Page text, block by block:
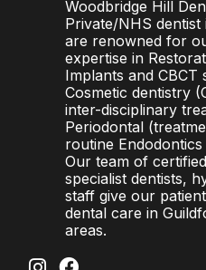
Woodbridge Hill
Private/NHS
are renowned for
expertise in
Implants and CBCT
Cosmetic dentistry
inter-disciplinary
Periodontal
routine
Our team of
specialist dentists,
staff give our
dental care in
areas.